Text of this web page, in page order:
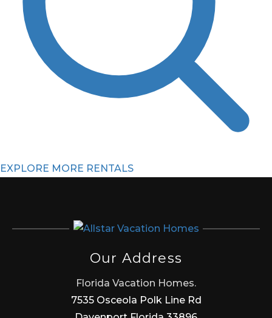
EXPLORE MORE RENTALS
Our Address
Florida Vacation Homes.
7535 Osceola Polk Line Rd